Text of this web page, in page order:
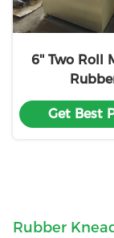
6'' Two Roll
Get Best
Rubber